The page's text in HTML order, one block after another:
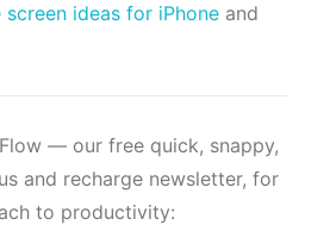
screen ideas for iPhone and
— our free quick, snappy,
and recharge newsletter, for
to productivity: